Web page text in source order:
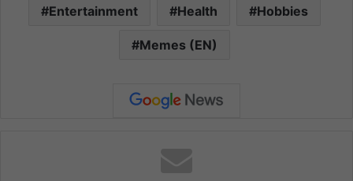
Entertainment Health Hobbies
Memes (EN)